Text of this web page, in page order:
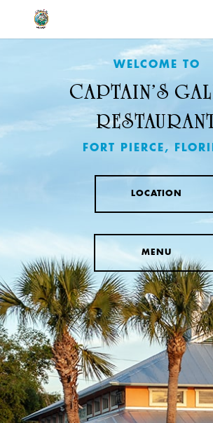
WELCOME TO
CAPTAIN’S
FORT PIERCE,
LOCATION
MENU